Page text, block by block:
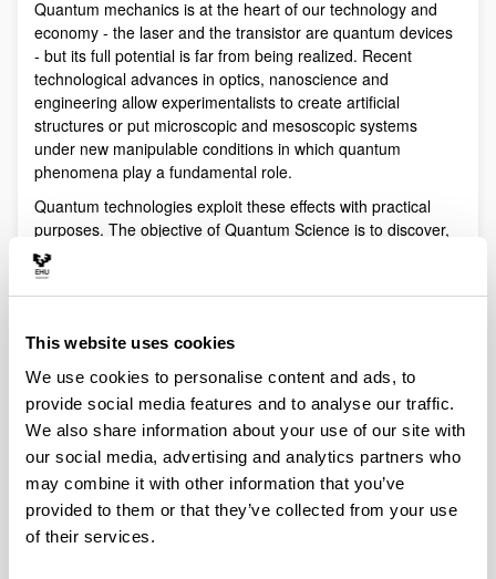
This website uses cookies
We use cookies to personalise content and ads, to
provide social media features and to analyse our traffic.
We also share information about your use of our site with
our social media, advertising and analytics partners who
may combine it with other information that you’ve
provided to them or that they’ve collected from your use
of their services.
Quantum mechanics is at the heart of our technology and
economy - the laser and the transistor are quantum devices
- but its full potential is far from being realized. Recent
technological advances in optics, nanoscience and
engineering allow experimentalists to create artificial
structures or put microscopic and mesoscopic systems
under new manipulable conditions in which quantum
phenomena play a fundamental role.
Quantum technologies exploit these effects with practical
purposes. The objective of Quantum Science is to discover,
study, and control quantum efects at a fundamental level.
These are two sides of a virtuous circle: new technologies
lead to the discovery and study of new phenomena that will
in a multidisciplinary intersection of Quantum Information,
Quantum optics and cold atoms, Quantum Control,
Spintronics, Quantum metrology, Atom interferometry,
Superconducting qubits and Circuit QED and Foundations of
Quantum Mechanics.
QUINST is funded in part as a “Grupo Consolidado” from
the Basque Government (IT472-10, IT986-16, IT1470-22)